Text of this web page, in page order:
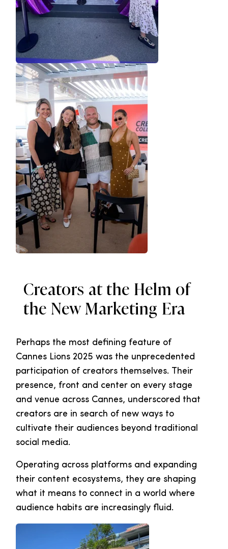
Creators at the Helm of
the New Marketing Era
Perhaps the most defining feature of
Cannes Lions 2025 was the unprecedented
participation of creators themselves. Their
presence, front and center on every stage
and venue across Cannes, underscored that
creators are in search of new ways to
cultivate their audiences beyond traditional
social media.
Operating across platforms and expanding
their content ecosystems, they are shaping
what it means to connect in a world where
audience habits are increasingly fluid.